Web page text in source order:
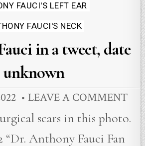
FAUCI'S LEFT EAR
FAUCI'S NECK
in a tweet, date
unknown
LEAVE A COMMENT
scars in this photo.
“Dr. Anthony Fauci Fan